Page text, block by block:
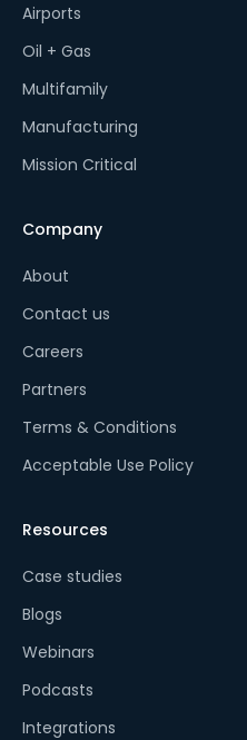
Airports
Oil + Gas
Multifamily
Manufacturing
Mission Critical
Company
About
Contact us
Careers
Partners
Terms & Conditions
Acceptable Use Policy
Resources
Case studies
Blogs
Webinars
Podcasts
Integrations